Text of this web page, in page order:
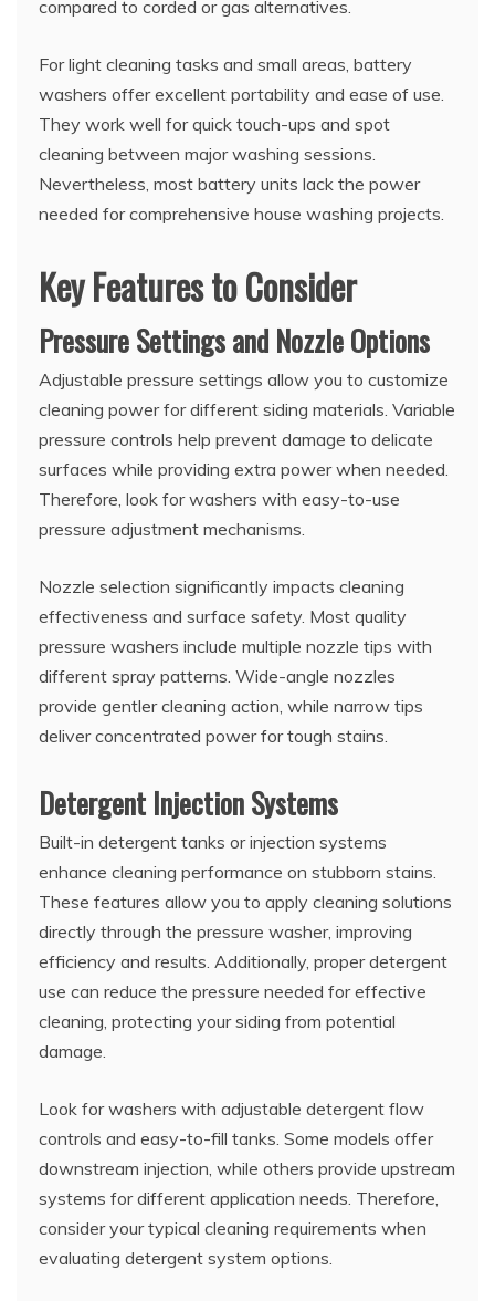
compared to corded or gas alternatives.
For light cleaning tasks and small areas, battery
washers offer excellent portability and ease of use.
They work well for quick touch-ups and spot
cleaning between major washing sessions.
Nevertheless, most battery units lack the power
needed for comprehensive house washing projects.
Key Features to Consider
Pressure Settings and Nozzle Options
Adjustable pressure settings allow you to customize
cleaning power for different siding materials. Variable
pressure controls help prevent damage to delicate
surfaces while providing extra power when needed.
Therefore, look for washers with easy-to-use
pressure adjustment mechanisms.
Nozzle selection significantly impacts cleaning
effectiveness and surface safety. Most quality
pressure washers include multiple nozzle tips with
different spray patterns. Wide-angle nozzles
provide gentler cleaning action, while narrow tips
deliver concentrated power for tough stains.
Detergent Injection Systems
Built-in detergent tanks or injection systems
enhance cleaning performance on stubborn stains.
These features allow you to apply cleaning solutions
directly through the pressure washer, improving
efficiency and results. Additionally, proper detergent
use can reduce the pressure needed for effective
cleaning, protecting your siding from potential
damage.
Look for washers with adjustable detergent flow
controls and easy-to-fill tanks. Some models offer
downstream injection, while others provide upstream
systems for different application needs. Therefore,
consider your typical cleaning requirements when
evaluating detergent system options.